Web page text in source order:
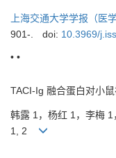
上海交通大学学报（医学
901-.
doi: 10.3969/
• •
TACI-Ig 融合蛋白对小
韩露 1，杨红 1，李梅
1, 2